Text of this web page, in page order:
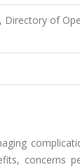
Directory of
concerns